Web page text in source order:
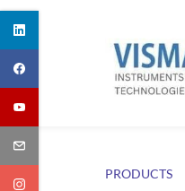
Skip
main
content
PRODUCTS